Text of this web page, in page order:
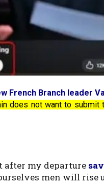
French Branch leader
does not want to
after my departure
men will rise